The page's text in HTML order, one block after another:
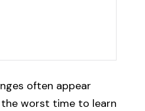
often appear
worst time to learn